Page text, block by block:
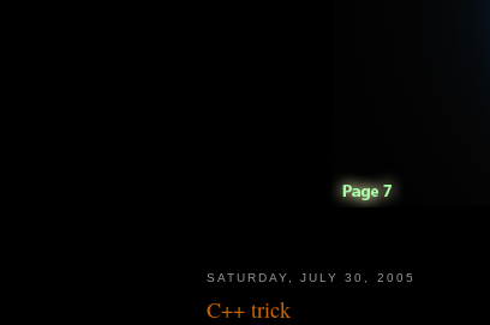
SATURDAY, JULY 30, 2005
C++ trick